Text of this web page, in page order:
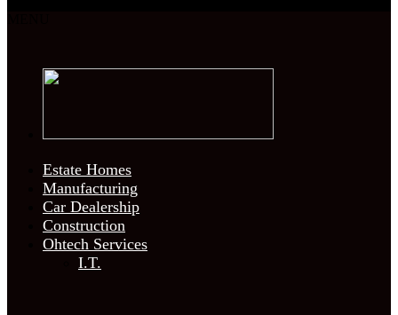
Estate Homes
Manufacturing
Car Dealership
Construction
Ohtech Services
I.T.